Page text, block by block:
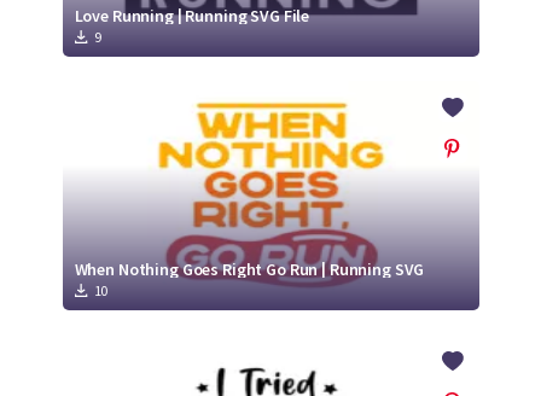
Love Running | Running SVG File
9
When Nothing Goes Right Go Run | Running SVG
10